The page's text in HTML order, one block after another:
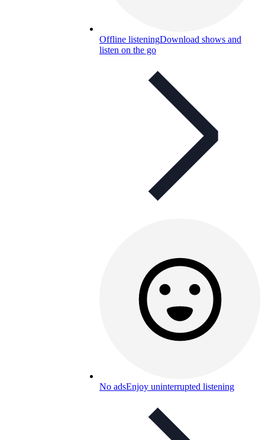
Offline listeningDownload shows and
listen on the go
No adsEnjoy uninterrupted listening